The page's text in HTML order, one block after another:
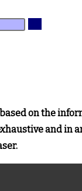
on the
and in